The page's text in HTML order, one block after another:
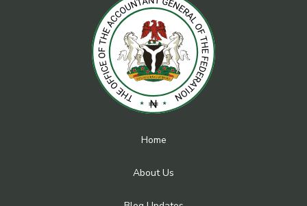
Home
About Us